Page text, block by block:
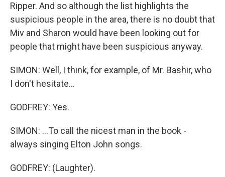
Ripper. And so although the list highlights the
suspicious people in the area, there is no doubt that
Miv and Sharon would have been looking out for
people that might have been suspicious anyway.
SIMON: Well, I think, for example, of Mr. Bashir, who
I don't hesitate...
GODFREY: Yes.
SIMON: ...To call the nicest man in the book -
always singing Elton John songs.
GODFREY: (Laughter).